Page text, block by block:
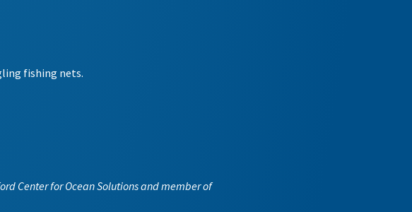
Center for Ocean Solutions and member of